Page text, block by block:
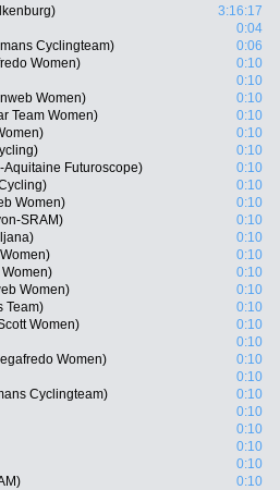
3:16:17
0:04
Cyclingteam)
0:06
Women)
0:10
0:10
Women)
0:10
Team Women)
0:10
0:10
0:10
Aquitaine Futuroscope)
0:10
0:10
Women)
0:10
SRAM)
0:10
0:10
0:10
0:10
Women)
0:10
Team)
0:10
Women)
0:10
0:10
Women)
0:10
0:10
Cyclingteam)
0:10
0:10
0:10
0:10
0:10
0:10